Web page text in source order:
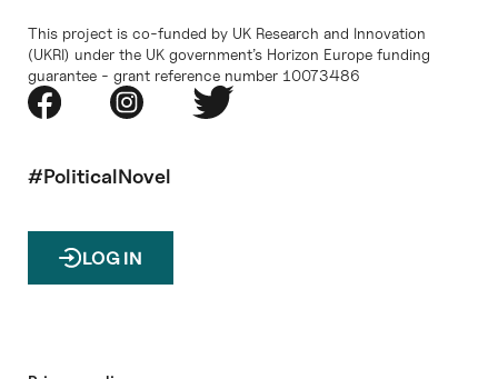
This project is co-funded by UK Research and Innovation
(UKRI) under the UK government’s Horizon Europe funding
guarantee - grant reference number 10073486
#PoliticalNovel
LOG IN